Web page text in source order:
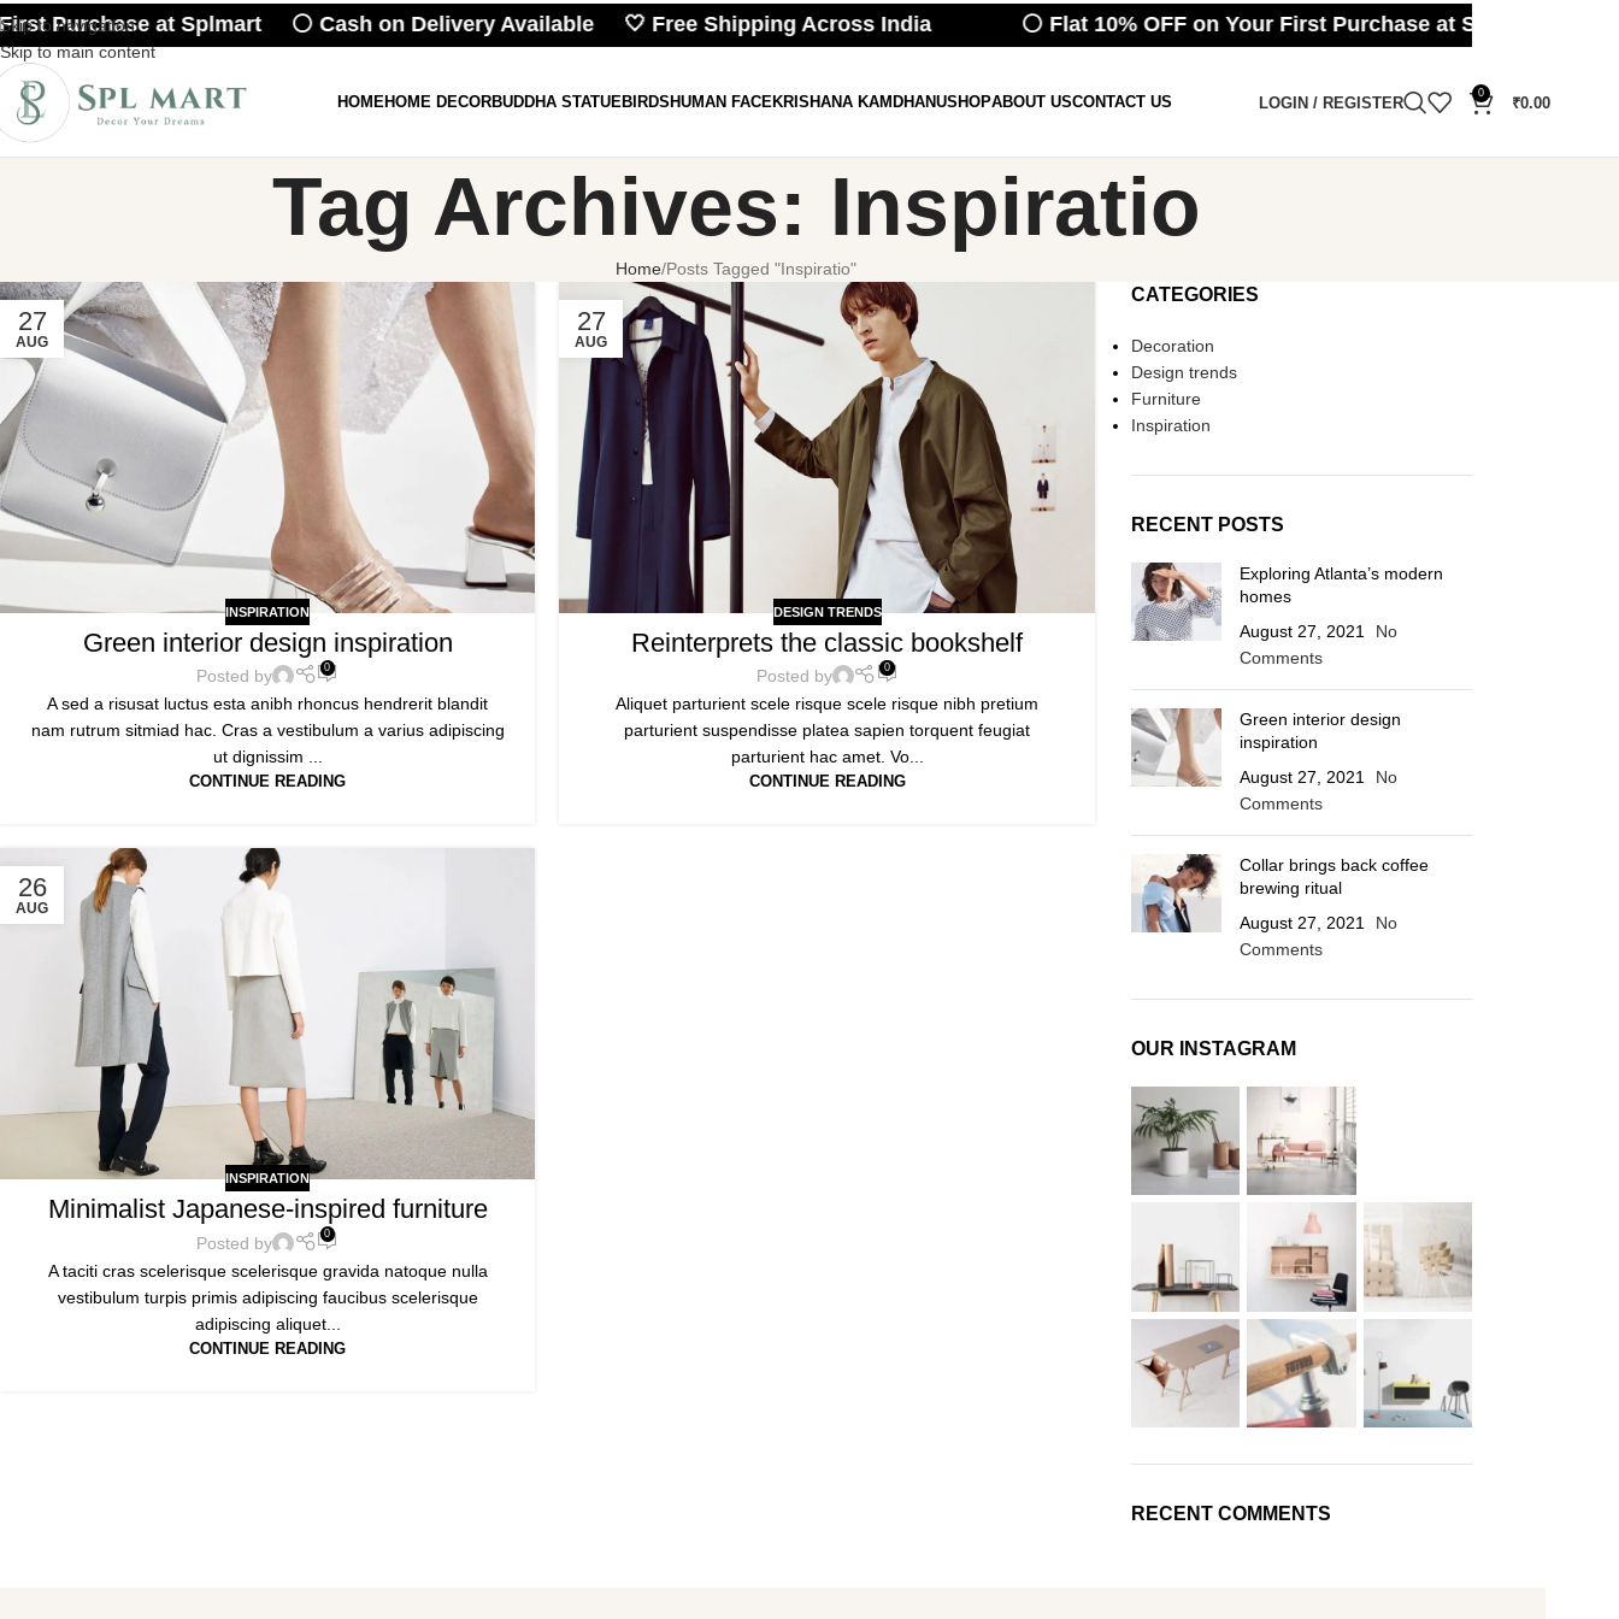
Skip to navigation
Skip to main content
HOMEHOME DECORBUDDHA STATUEBIRDS HUMAN FACEKRISHANA KAMDHANUSHOPABOUT USCONTACT US LOGIN / REGISTER
0
₹0.00
Tag Archives: Inspiratio
Home Posts Tagged "Inspiratio"
27
AUG
INSPIRATION
Green interior design inspiration
Posted by 0
A sed a risusat luctus esta anibh rhoncus hendrerit blandit
nam rutrum sitmiad hac. Cras a vestibulum a varius adipiscing
ut dignissim ...
CONTINUE READING
27
AUG
DESIGN TRENDS
Reinterprets the classic bookshelf
Posted by 0
Aliquet parturient scele risque scele risque nibh pretium
parturient suspendisse platea sapien torquent feugiat
parturient hac amet. Vo...
CONTINUE READING
26
AUG
INSPIRATION
Minimalist Japanese-inspired furniture
Posted by 0
A taciti cras scelerisque scelerisque gravida natoque nulla
vestibulum turpis primis adipiscing faucibus scelerisque
adipiscing aliquet...
CONTINUE READING
CATEGORIES
Decoration
Design trends
Furniture
Inspiration
RECENT POSTS
Exploring Atlanta’s modern
homes
August 27, 2021
No
Comments
Green interior design
inspiration
August 27, 2021
No
Comments
Collar brings back coffee
brewing ritual
August 27, 2021
No
Comments
OUR INSTAGRAM
RECENT COMMENTS
Purchase at Splmart ⚪ Cash on Delivery Available 🤍 Free Shipping Across India ⚪ Flat 10% OFF on Your First Purchase at Splmart ⚪